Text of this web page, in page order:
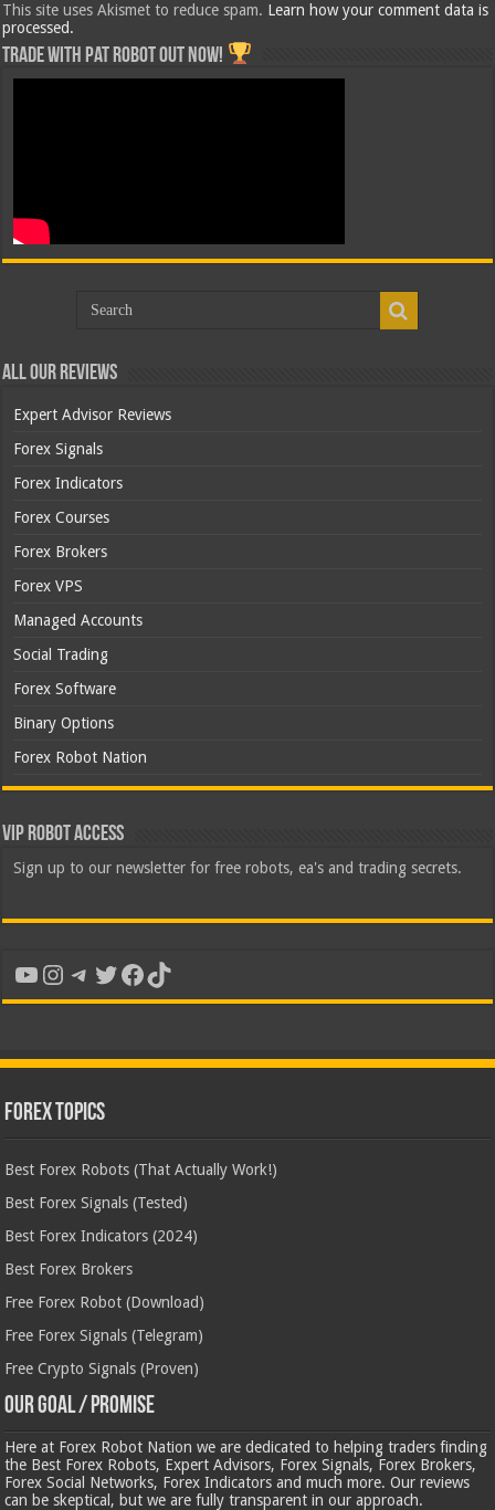
This site uses Akismet to reduce spam. Learn how your comment data is
processed.
Trade with Pat ROBOT OUT NOW!
All Our Reviews
Expert Advisor Reviews
Forex Signals
Forex Indicators
Forex Courses
Forex Brokers
Forex VPS
Managed Accounts
Social Trading
Forex Software
Binary Options
Forex Robot Nation
VIP Robot Access
Sign up to our newsletter for free robots, ea's and trading secrets.
YouTube
Instagram
Telegram
Twitter
Facebook
TikTok
Forex Topics
Best Forex Robots (That Actually Work!)
Best Forex Signals (Tested)
Best Forex Indicators (2024)
Best Forex Brokers
Free Forex Robot (Download)
Free Forex Signals (Telegram)
Free Crypto Signals (Proven)
Our Goal / Promise
Here at Forex Robot Nation we are dedicated to helping traders finding
the Best Forex Robots, Expert Advisors, Forex Signals, Forex Brokers,
Forex Social Networks, Forex Indicators and much more. Our reviews
can be skeptical, but we are fully transparent in our approach.